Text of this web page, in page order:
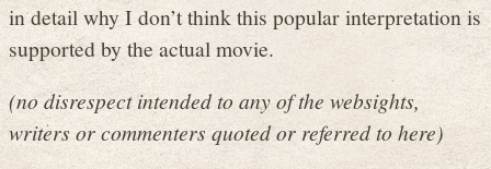
in detail why I don’t think this popular interpretation is
supported by the actual movie.
(no disrespect intended to any of the websights,
writers or commenters quoted or referred to here)